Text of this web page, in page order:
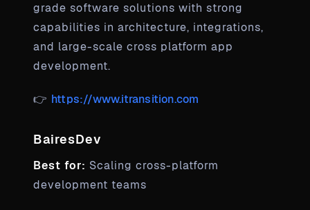
grade software solutions with strong
capabilities in architecture, integrations,
and large-scale cross platform app
development.
👉 https://www.itransition.com
BairesDev
Best for: Scaling cross-platform
development teams